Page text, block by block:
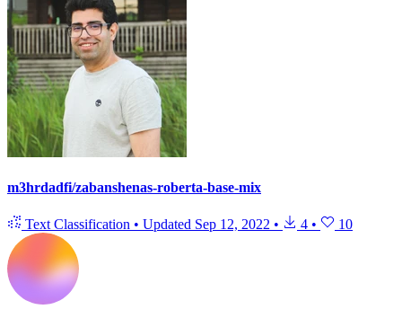
m3hrdadfi/zabanshenas-roberta-base-mix
Text Classification • Updated Sep 12, 2022 • 4 • 10